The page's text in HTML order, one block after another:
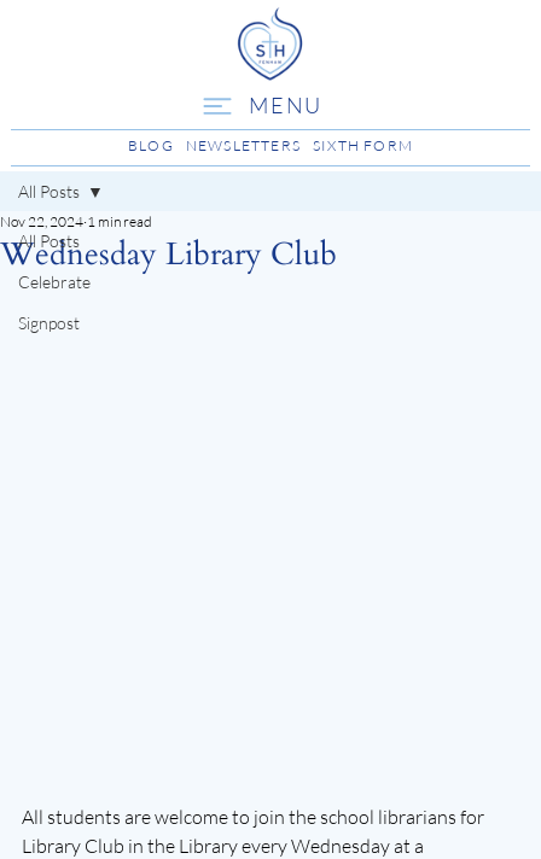
MENU
BLOG NEWSLETTERS SIXTH FORM
All Posts
Celebrate
Signpost
All Posts
Wednesday Library Club
Nov 22, 2024 1 min read
All students are welcome to join the school librarians for
Library Club in the Library every Wednesday at a